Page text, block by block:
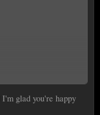
glad you're happy